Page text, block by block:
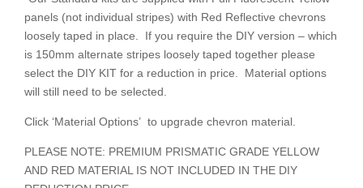
panels (not individual stripes) with Red Reflective chevrons
loosely taped in place. If you require the DIY version – which
is 150mm alternate stripes loosely taped together please
select the DIY KIT for a reduction in price. Material options
will still need to be selected.
Click ‘Material Options’ to upgrade chevron material.
PLEASE NOTE: PREMIUM PRISMATIC GRADE YELLOW
AND RED MATERIAL IS NOT INCLUDED IN THE DIY